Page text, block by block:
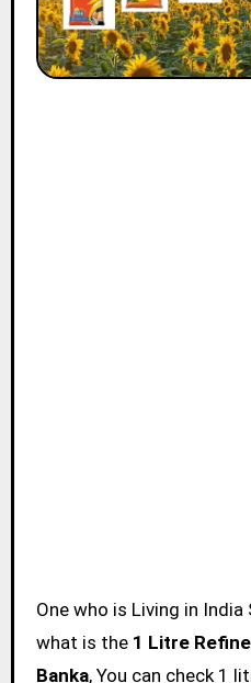
One who is Living in India Should have been known
what is the 1 Litre
Banka, You can check 1